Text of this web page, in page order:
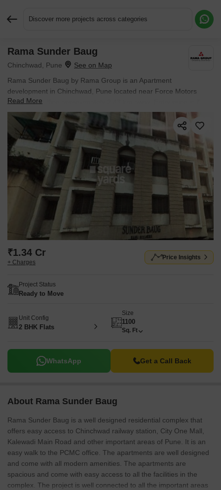
Discover more projects across categories
Rama Sunder Baug
Chinchwad, Pune
Rama Sunder Baug by Rama Group is an Apartment
development in Chinchwad, Pune located near Force Motors
Corporate Office approximately 2.43 km away. Entry price is ₹
1.34 Cr.
Read More
₹1.34 Cr
+ Charges
Price Insights
Project Status
Ready to Move
Unit Config
2 BHK Flats
Size
1100
Sq. Ft
WhatsApp Get a Call Back
About Rama Sunder Baug
Rama Sunder Baug is a well designed residential complex that
offers easy access to Chinchwad railway station, City One Mall,
Kalewadi Main Road and other important areas of Pune. It is an
easy walk to the PCMC office. The apartments are well designed
and come with all modern amenities. The apartments are
spacious and come with easy access to all the facilities in the
complex. The project is well connected to all the important areas
Request More Information or a Callback